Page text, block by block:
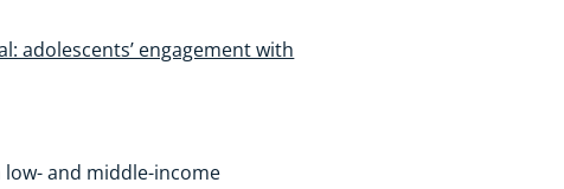
adolescents’ engagement with
and middle-income